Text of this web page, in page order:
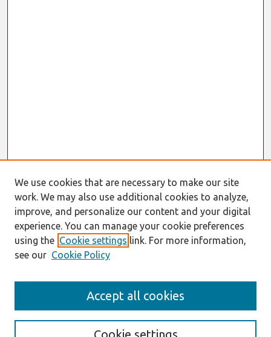
Information For Authors
We use cookies that are necessary to make our site
work. We may also use additional cookies to analyze,
improve, and personalize our content and your digital
experience. You can manage your cookie preferences
using the Cookie settings link. For more information,
see our Cookie Policy
Accept all cookies